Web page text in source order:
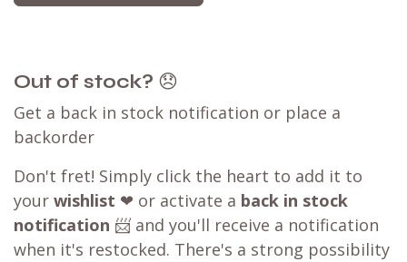
Out of stock? 😞
Get a back in stock notification or place a
backorder
Don't fret! Simply click the heart to add it to
your wishlist ❤ or activate a back in stock
notification 📨 and you'll receive a notification
when it's restocked. There's a strong possibility